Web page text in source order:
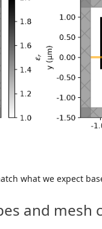
what we expect
and mesh